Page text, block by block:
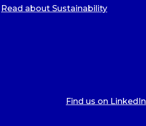
Read about Sustainability
Find us on LinkedIn